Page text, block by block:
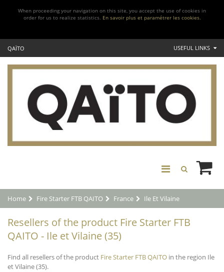
When proceeding your navigation on this site, you accept the use of cookies in
order for us to realize statistics. En savoir plus et paramétrer les cookies.
QAÏTO USEFUL LINKS
Home Fire Starter FTB QAITO France Ile Et Vilaine
Resellers of the product Fire Starter FTB
QAITO - Ile et Vilaine (35)
Find all resellers of the product Fire Starter FTB QAITO in the region Ile
et Vilaine (35).